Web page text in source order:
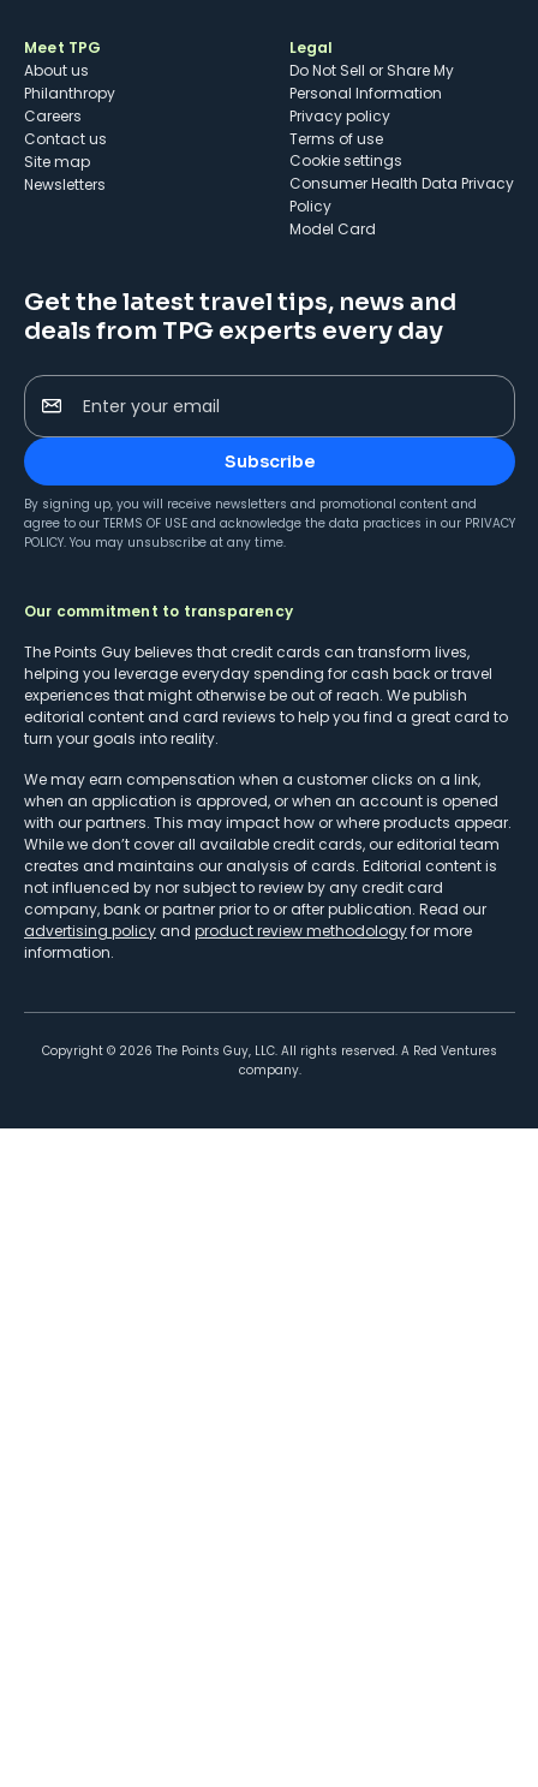
Meet TPG
About us
Philanthropy
Careers
Contact us
Site map
Newsletters
Legal
Do Not Sell or Share My
Personal Information
Privacy policy
Terms of use
cookie settings
Consumer Health Data Privacy
Policy
Model Card
Get the latest travel tips, news and
deals from TPG experts every day
Enter your email
Subscribe
By signing up, you will receive newsletters and promotional content and
agree to our TERMS OF USE and acknowledge the data practices in our PRIVACY
POLICY. You may unsubscribe at any time.
Our commitment to transparency
The Points Guy believes that credit cards can transform lives,
helping you leverage everyday spending for cash back or travel
experiences that might otherwise be out of reach. We publish
editorial content and card reviews to help you find a great card to
turn your goals into reality.
We may earn compensation when a customer clicks on a link,
when an application is approved, or when an account is opened
with our partners. This may impact how or where products appear.
While we don’t cover all available credit cards, our editorial team
creates and maintains our analysis of cards. Editorial content is
not influenced by nor subject to review by any credit card
company, bank or partner prior to or after publication. Read our
advertising policy and product review methodologyfor more
information.
Copyright © 2026 The Points Guy, LLC. All rights reserved. A Red Ventures
company.